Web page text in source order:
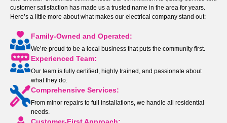
customer satisfaction has made us a trusted name in the area for years.
Here’s a little more about what makes our electrical company stand out:
Family-Owned and Operated:
We’re proud to be a local business that puts the community first.
Experienced Team:
Our team is fully certified, highly trained, and passionate about
what they do.
Comprehensive Services:
From minor repairs to full installations, we handle all residential
needs.